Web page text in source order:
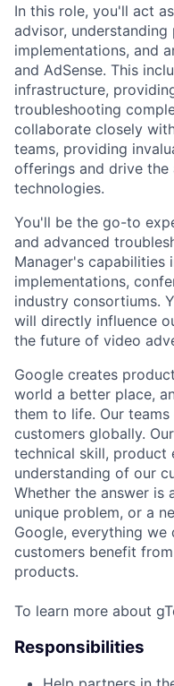
In this role, you'll act
advisor,
implementations, and
and AdSense. This
infrastructure,
troubleshooting
collaborate closely
teams, providing
offerings and drive
technologies.
You'll be the go-to
and advanced
Manager's capabilities
implementations,
industry consortiums.
will directly influence
the future of video
Google creates
world a better place,
them to life. Our
customers globally.
technical skill, product
understanding of our
Whether the answer is
unique problem, or a
Google, everything we
customers benefit
products.
To learn more about
Responsibilities